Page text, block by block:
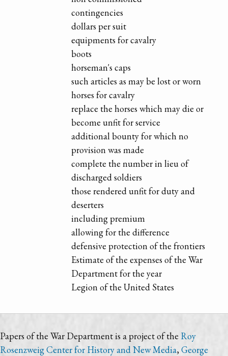
contingencies
dollars per suit
equipments for cavalry
boots
horseman's caps
such articles as may be lost or worn
horses for cavalry
replace the horses which may die or
become unfit for service
additional bounty for which no
provision was made
complete the number in lieu of
discharged soldiers
those rendered unfit for duty and
deserters
including premium
allowing for the difference
defensive protection of the frontiers
Estimate of the expenses of the War
Department for the year
Legion of the United States
Papers of the War Department is a project of the Roy
Rosenzweig Center for History and New Media, George